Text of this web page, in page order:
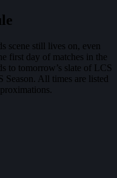
scene still lives on, even
first day of matches in the
to tomorrow’s slate of LCS
Season. All times are listed